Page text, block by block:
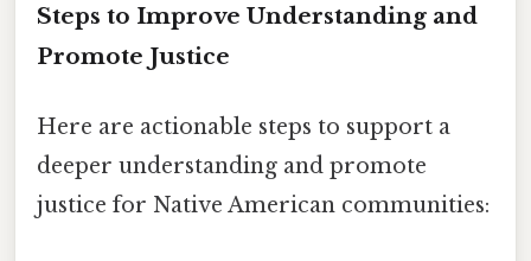
Steps to Improve Understanding and
Promote Justice
Here are actionable steps to support a
deeper understanding and promote
justice for Native American communities: